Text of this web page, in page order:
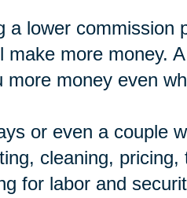
a lower commission
make more money.
money even
or even a couple
cleaning,
for labor and